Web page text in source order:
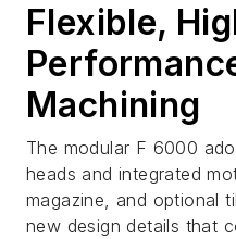
Flexible,
Machining
The modular F 6000
heads and integrated
magazine, and optional
new design details that